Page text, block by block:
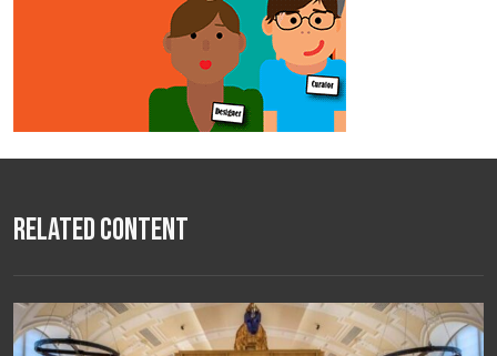
Related Content